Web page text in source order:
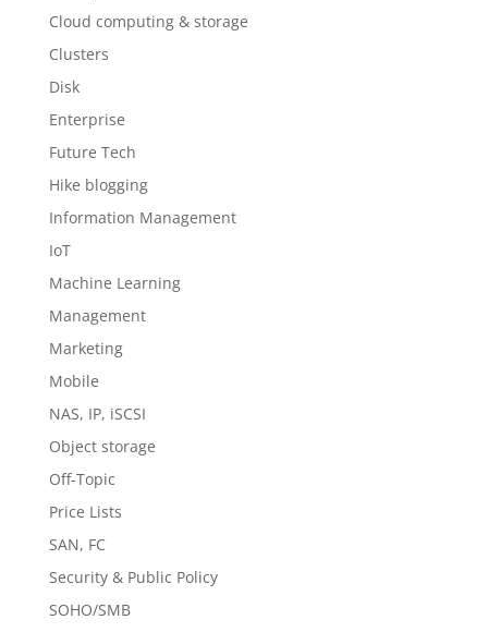
Cloud computing & storage
Clusters
Disk
Enterprise
Future Tech
Hike blogging
Information Management
IoT
Machine Learning
Management
Marketing
Mobile
NAS, IP, iSCSI
Object storage
Off-Topic
Price Lists
SAN, FC
Security & Public Policy
SOHO/SMB